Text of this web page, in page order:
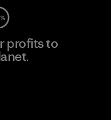
profits to